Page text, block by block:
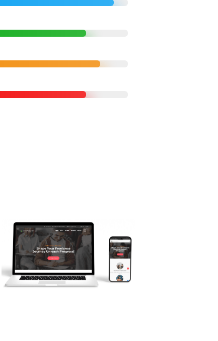
Web Projects